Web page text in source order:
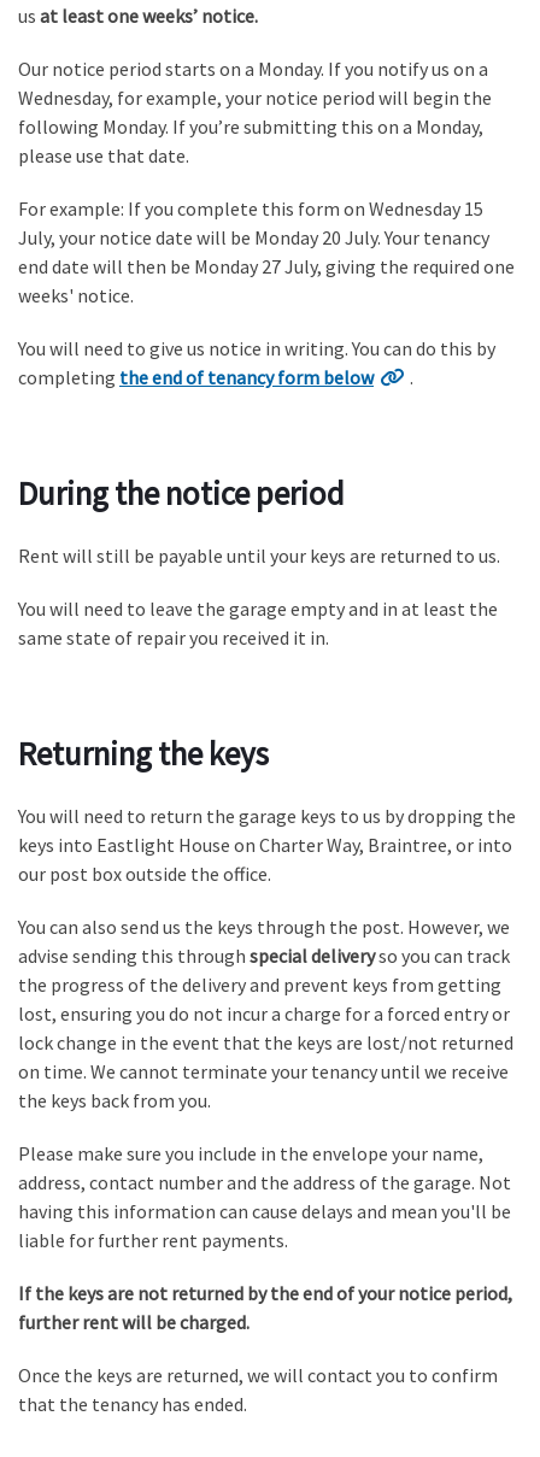
us at least one weeks’ notice.
Our notice period starts on a Monday. If you notify us on a
Wednesday, for example, your notice period will begin the
following Monday. If you’re submitting this on a Monday,
please use that date.
For example: If you complete this form on Wednesday 15
July, your notice date will be Monday 20 July. Your tenancy
end date will then be Monday 27 July, giving the required one
weeks' notice.
You will need to give us notice in writing. You can do this by
completing the end of tenancy form below .
During the notice period
Rent will still be payable until your keys are returned to us.
You will need to leave the garage empty and in at least the
same state of repair you received it in.
Returning the keys
You will need to return the garage keys to us by dropping the
keys into Eastlight House on Charter Way, Braintree, or into
our post box outside the office.
You can also send us the keys through the post. However, we
advise sending this through special deliveryso you can track
the progress of the delivery and prevent keys from getting
lost, ensuring you do not incur a charge for a forced entry or
lock change in the event that the keys are lost/not returned
on time. We cannot terminate your tenancy until we receive
the keys back from you.
Please make sure you include in the envelope your name,
address, contact number and the address of the garage. Not
having this information can cause delays and mean you'll be
liable for further rent payments.
If the keys are not returned by the end of your notice period,
further rent will be charged.
Once the keys are returned, we will contact you to confirm
that the tenancy has ended.